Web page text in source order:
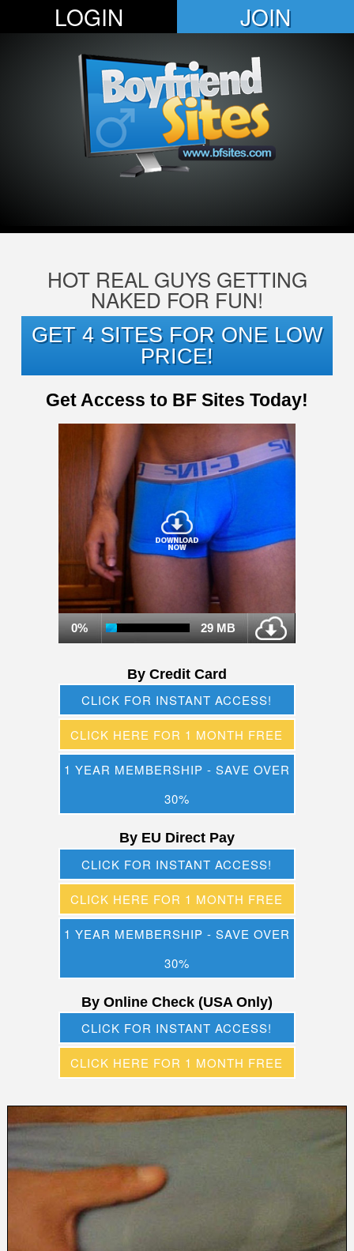
LOGIN JOIN
HOT REAL GUYS GETTING
NAKED FOR FUN!
GET 4 SITES FOR ONE LOW
PRICE!
Get Access to BF Sites Today!
0% 29 MB
By Credit Card
CLICK FOR INSTANT ACCESS!
CLICK HERE FOR 1 MONTH FREE
1 YEAR MEMBERSHIP - SAVE OVER
30%
By EU Direct Pay
CLICK FOR INSTANT ACCESS!
CLICK HERE FOR 1 MONTH FREE
1 YEAR MEMBERSHIP - SAVE OVER
30%
By Online Check (USA Only)
CLICK FOR INSTANT ACCESS!
CLICK HERE FOR 1 MONTH FREE